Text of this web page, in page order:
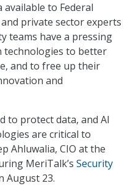
to Federal
private sector experts
teams have a pressing
technologies to better
and to free up their
and
to protect data, and AI
are critical to
Ahluwalia, CIO at the
MeriTalk’s Security
August 23.